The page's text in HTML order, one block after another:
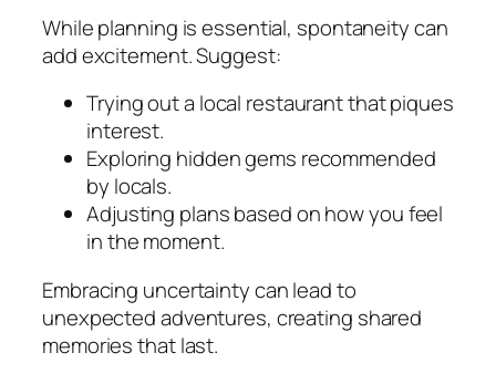
While planning is essential, spontaneity can
add excitement. Suggest:
Trying out a local restaurant that piques
interest.
Exploring hidden gems recommended
by locals.
Adjusting plans based on how you feel
in the moment.
Embracing uncertainty can lead to
unexpected adventures, creating shared
memories that last.